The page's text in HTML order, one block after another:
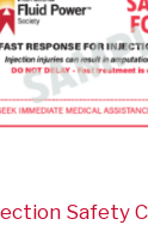
Safety